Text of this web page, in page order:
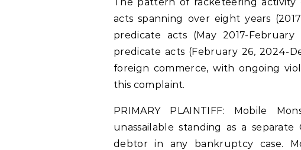
acts spanning over eight years
predicate acts (May 2017-
predicate acts (February 26, 2024-
foreign commerce, with ongoing
this complaint.
PRIMARY PLAINTIFF: Mobile
unassailable standing as a
debtor in any bankruptcy case.